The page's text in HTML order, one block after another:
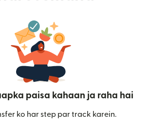
paisa kahaan ja raha hai
ko har step par track karein.